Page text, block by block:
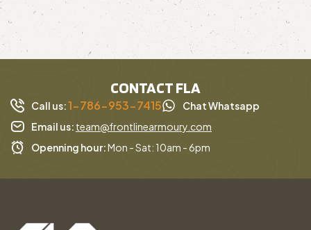
CONTACT FLA
Call us:1-786-953-7415
Chat Whatsapp
Email us: team@frontlinearmoury.com
Openning hour:Mon - Sat: 10am - 6pm